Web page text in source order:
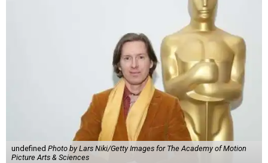
undefined Photo by Lars Niki/Getty Images for The Academy of Motion
Picture Arts & Sciences